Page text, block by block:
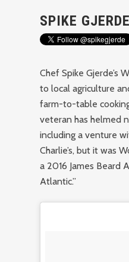
SPIKE
Chef Spike Gjerde’s
to local agriculture
farm-to-table
veteran has helmed
including a venture
Charlie’s, but it was
a 2016 James Beard
Atlantic.”